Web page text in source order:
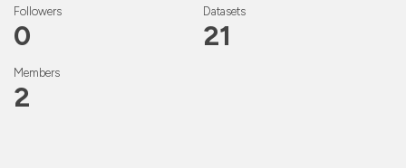
Followers
0
Datasets
21
Members
2